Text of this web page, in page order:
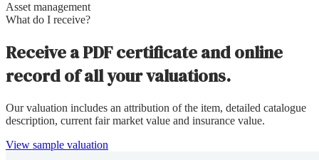
Asset management
What do I receive?
Receive a PDF certificate and online
record of all your valuations.
Our valuation includes an attribution of the item, detailed catalogue
description, current fair market value and insurance value.
View sample valuation